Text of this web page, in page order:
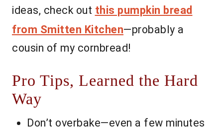
ideas, check out this pumpkin bread
from Smitten Kitchen—probably a
cousin of my cornbread!
Pro Tips, Learned the Hard
Way
Don’t overbake—even a few minutes